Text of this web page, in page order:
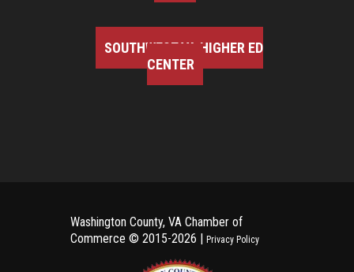
SOUTHWEST VA HIGHER ED
CENTER
Washington County, VA Chamber of
Commerce © 2015-2026 | Privacy Policy